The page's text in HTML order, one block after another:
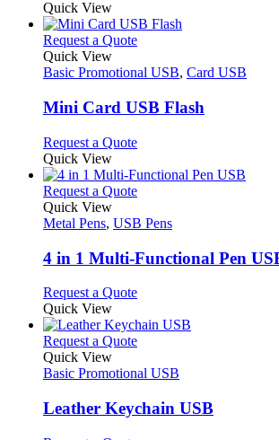
Quick View
Request a QuoteThis
has
variants.
The
may
be
chosen
on
the
product
page
Quick View
Basic Promotional USB, Card USB
Mini Card USB Flash
Request a QuoteThis
has
multiple
The
may
be
on
the
product
page
Quick View
Request a QuoteThis
has
variants.
The
may
be
chosen
on
the
product
page
Quick View
Metal Pens, USB Pens
4 in 1 Multi-Functional Pen
Request a QuoteThis
has
multiple
The
may
be
Quick View
Request a QuoteThis
has
variants.
The
Quick View
Basic Promotional USB
Leather Keychain USB